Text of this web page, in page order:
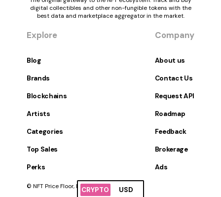
CRYPTO USD
digital collectibles and other non-fungible tokens with the
best data and marketplace aggregator in the market.
Explore
Blog
Brands
Blockchains
Artists
Categories
Top Sales
Perks
Company
About us
Contact Us
Request API
Roadmap
Feedback
Brokerage
Ads
© NFT Price Floor, Inc. All Rights Reserved.